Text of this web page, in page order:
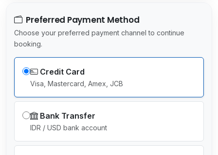
Preferred Payment Method
Choose your preferred payment channel to continue
booking.
Credit Card
Visa, Mastercard, Amex, JCB
Bank Transfer
IDR / USD bank account